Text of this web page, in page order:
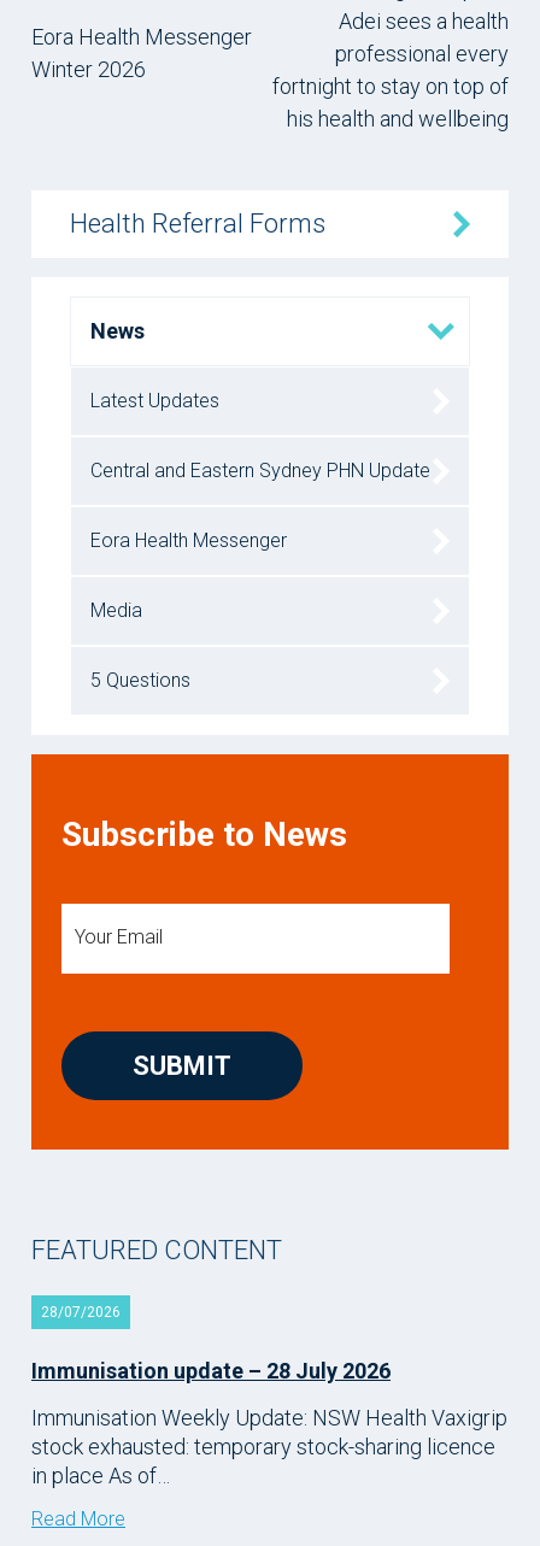
Eora Health Messenger
Winter 2026
Adei sees a health
professional every
fortnight to stay on top of
his health and wellbeing
Health Referral Forms
News
Latest Updates
Central and Eastern Sydney PHN Update
Eora Health Messenger
Media
5 Questions
Subscribe to News
FEATURED CONTENT
28/07/2026
Immunisation update – 28 July 2026
Immunisation Weekly Update: NSW Health Vaxigrip
stock exhausted: temporary stock-sharing licence
in place As of…
Read More